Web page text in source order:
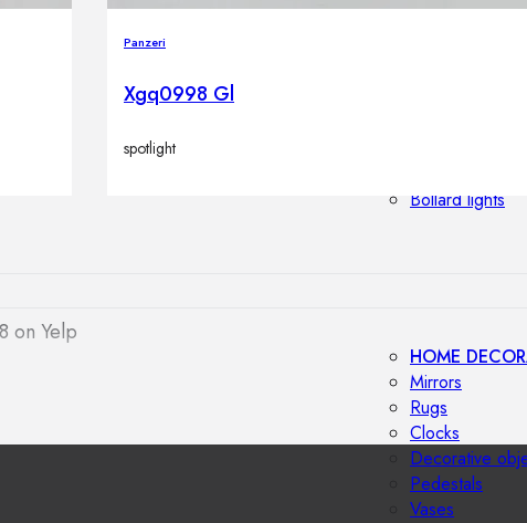
Bollard lights
HOME
Mirrors
Rugs
Clocks
Decorative
Pedestals
Vases
Panzeri
Xgq0998 Gl
spotlight
on Yelp